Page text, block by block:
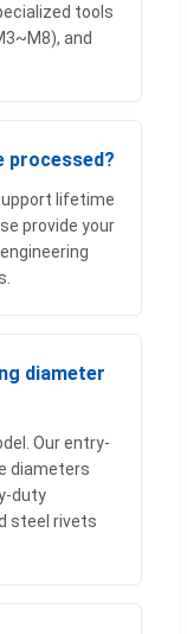
tools
and
processed?
lifetime
provide your
diameter
Our entry-
diameters
duty
steel rivets